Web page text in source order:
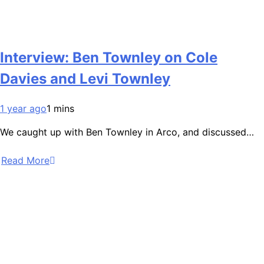
Interview: Ben Townley on Cole
Davies and Levi Townley
1 year ago1 mins
We caught up with Ben Townley in Arco, and discussed…
Read More